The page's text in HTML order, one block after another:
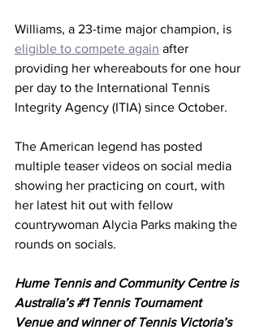
Williams, a 23-time major champion, is
eligible to compete again after
providing her whereabouts for one hour
per day to the International Tennis
Integrity Agency (ITIA) since October.
The American legend has posted
multiple teaser videos on social media
showing her practicing on court, with
her latest hit out with fellow
countrywoman Alycia Parks making the
rounds on socials.
Hume Tennis and Community Centre is
Australia’s #1 Tennis Tournament
Venue and winner of Tennis Victoria’s